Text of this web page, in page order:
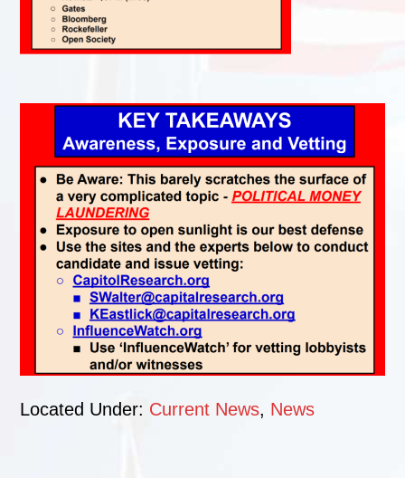
Located Under: Current News, News